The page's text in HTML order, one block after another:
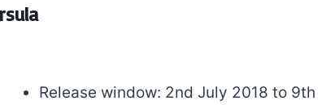
Release window: 2nd July 2018 to 9th